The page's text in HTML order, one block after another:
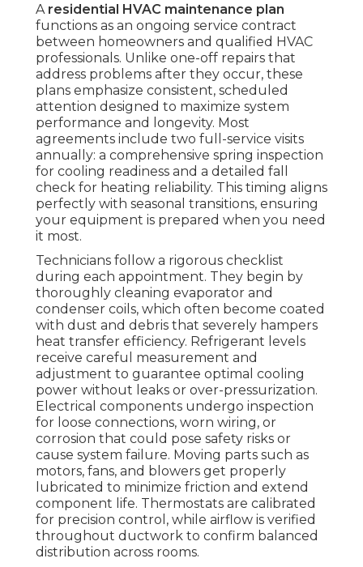
A residential HVAC maintenance plan
functions as an ongoing service contract
between homeowners and qualified HVAC
professionals. Unlike one-off repairs that
address problems after they occur, these
plans emphasize consistent, scheduled
attention designed to maximize system
performance and longevity. Most
agreements include two full-service visits
annually: a comprehensive spring inspection
for cooling readiness and a detailed fall
check for heating reliability. This timing aligns
perfectly with seasonal transitions, ensuring
your equipment is prepared when you need
it most.
Technicians follow a rigorous checklist
during each appointment. They begin by
thoroughly cleaning evaporator and
condenser coils, which often become coated
with dust and debris that severely hampers
heat transfer efficiency. Refrigerant levels
receive careful measurement and
adjustment to guarantee optimal cooling
power without leaks or over-pressurization.
Electrical components undergo inspection
for loose connections, worn wiring, or
corrosion that could pose safety risks or
cause system failure. Moving parts such as
motors, fans, and blowers get properly
lubricated to minimize friction and extend
component life. Thermostats are calibrated
for precision control, while airflow is verified
throughout ductwork to confirm balanced
distribution across rooms.